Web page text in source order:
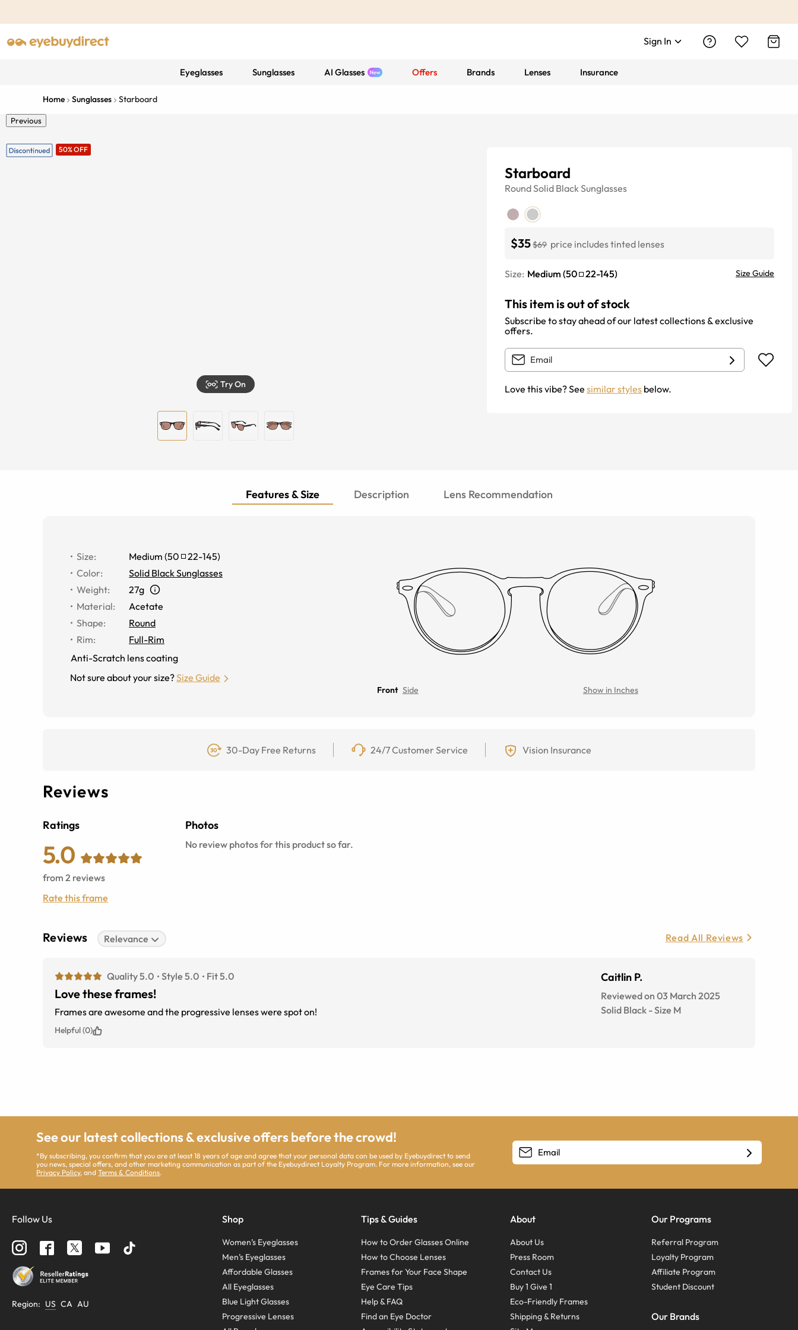
Sign In
Eyeglasses Sunglasses AI Glasses Offers Brands Lenses Insurance
Home Sunglasses Starboard
Previous
50% OFF
Try On
Starboard
RoundSolid BlackSunglasses
$35$69 price includes tinted lenses
Size: Medium (50 22-145) Size Guide
This item is out of stock
Subscribe to stay ahead of our latest collections & exclusive
offers.
Love this vibe? See similar styles below.
Features & Size Description Lens Recommendation
Size: Medium (50 22-145)
Color:
Solid Black Sunglasses
Weight:
27g
Material:
Acetate
Shape:
Round
Rim:
Full-Rim
Anti-Scratch lens coating
Not sure about your size?Size Guide
Front Side Show in Inches
30-Day Free Returns 24/7 Customer Service Vision Insurance
Reviews
Ratings
5.0
from 2 reviews
Rate this frame
Photos
No review photos for this product so far.
Reviews Relevance Read All Reviews
Quality 5.0 Style 5.0 Fit 5.0
Love these frames!
Frames are awesome and the progressive lenses were spot on!
Caitlin P.
Reviewed on 03 March 2025
Solid Black -Size M
Helpful (0)
See our latest collections & exclusive offers before the crowd!
*By subscribing, you confirm that you are at least 18 years of age and agree that your personal data can be used by Eyebuydirect to send
you news, special offers, and other marketing communication as part of the Eyebuydirect Loyalty Program. For more information, see our
Privacy Policy, andTerms & Conditions.
Follow Us
Region: US CA AU
Shop
Women’s Eyeglasses
Men’s Eyeglasses
Affordable Glasses
All Eyeglasses
Blue Light Glasses
Progressive Lenses
Tips & Guides
How to Order Glasses Online
How to Choose Lenses
Frames for Your Face Shape
Eye Care Tips
Help & FAQ
Find an Eye Doctor
About
About Us
Press Room
Contact Us
Buy 1 Give 1
Eco-Friendly Frames
Shipping & Returns
Our Programs
Referral Program
Loyalty Program
Affiliate Program
Student Discount
Our Brands